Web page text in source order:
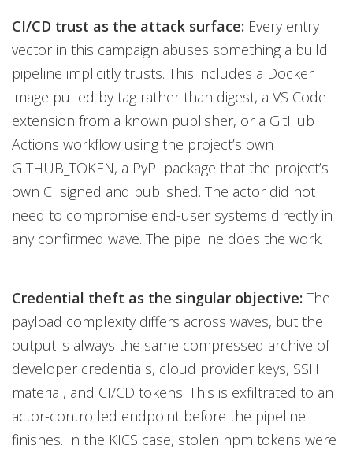
CI/CD trust as the attack surface: Every entry
vector in this campaign abuses something a build
pipeline implicitly trusts. This includes a Docker
image pulled by tag rather than digest, a VS Code
extension from a known publisher, or a GitHub
Actions workflow using the project’s own
GITHUB_TOKEN, a PyPI package that the project’s
own CI signed and published. The actor did not
need to compromise end-user systems directly in
any confirmed wave. The pipeline does the work.
Credential theft as the singular objective: The
payload complexity differs across waves, but the
output is always the same compressed archive of
developer credentials, cloud provider keys, SSH
material, and CI/CD tokens. This is exfiltrated to an
actor-controlled endpoint before the pipeline
finishes. In the KICS case, stolen npm tokens were